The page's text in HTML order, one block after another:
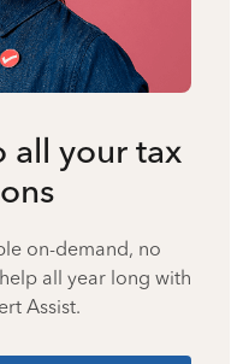
all your tax
on-demand, no
all year long with
Assist.